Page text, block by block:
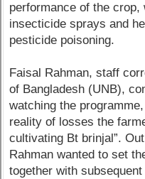
performance of the
insecticide sprays and
pesticide poisoning.
Faisal Rahman, staff
of Bangladesh (UNB),
watching the
reality of losses the
cultivating Bt brinjal”.
Rahman wanted to set
together with